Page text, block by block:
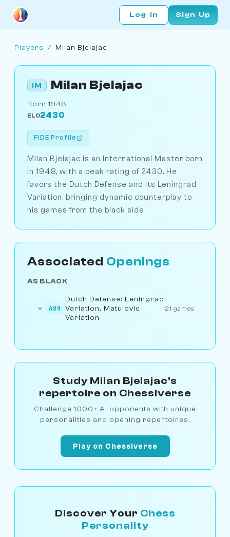
Log In Sign Up
Players / Milan Bjelajac
IM Milan Bjelajac
Born 1948
ELO2430
FIDE Profile
Milan Bjelajac is an International Master born
in 1948, with a peak rating of 2430. He
favors the Dutch Defense and its Leningrad
Variation, bringing dynamic counterplay to
his games from the black side.
Associated Openings
AS BLACK
A89
Dutch Defense: Leningrad
Variation, Matulovic
Variation
21 games
Study Milan Bjelajac's
repertoire on Chessiverse
Challenge 1000+ AI opponents with unique
personalities and opening repertoires.
Play on Chessiverse
Discover Your Chess
Personality